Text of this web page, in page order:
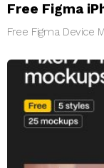
Free Figma
Free Figma Device